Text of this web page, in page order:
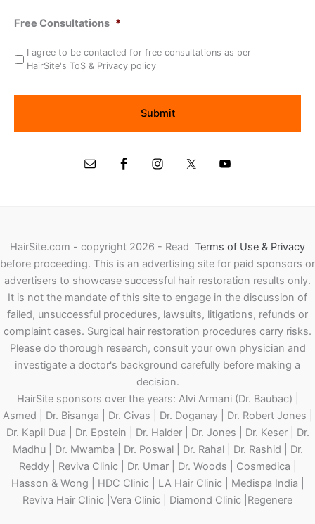
Free Consultations *
I agree to be contacted for free consultations as per
HairSite's ToS & Privacy policy
HairSite.com - copyright 2026 - Read Terms of Use & Privacy
before proceeding. This is an advertising site for paid sponsors or
advertisers to showcase successful hair restoration results only.
It is not the mandate of this site to engage in the discussion of
failed, unsuccessful procedures, lawsuits, litigations, refunds or
complaint cases. Surgical hair restoration procedures carry risks.
Please do thorough research, consult your own physician and
investigate a doctor's background carefully before making a
decision.
HairSite sponsors over the years: Alvi Armani (Dr. Baubac) |
Asmed | Dr. Bisanga | Dr. Civas | Dr. Doganay | Dr. Robert Jones |
Dr. Kapil Dua | Dr. Epstein | Dr. Halder | Dr. Jones | Dr. Keser | Dr.
Madhu | Dr. Mwamba | Dr. Poswal | Dr. Rahal | Dr. Rashid | Dr.
Reddy | Reviva Clinic | Dr. Umar | Dr. Woods | Cosmedica |
Hasson & Wong | HDC Clinic | LA Hair Clinic | Medispa India |
Reviva Hair Clinic |Vera Clinic | Diamond Clinic |Regenere